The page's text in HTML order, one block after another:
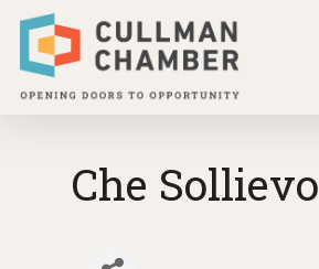
Skip
main
Che Sollievo